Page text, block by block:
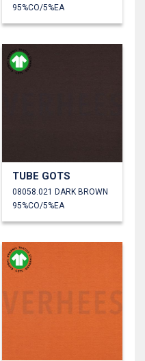
95%CO/5%EA
TUBE GOTS
08058.021 DARK BROWN
95%CO/5%EA